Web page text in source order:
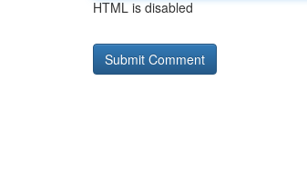
HTML is disabled